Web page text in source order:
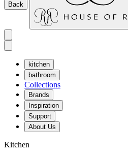
Back
kitchen
bathroom
Collections
Brands
Inspiration
Support
About Us
Kitchen